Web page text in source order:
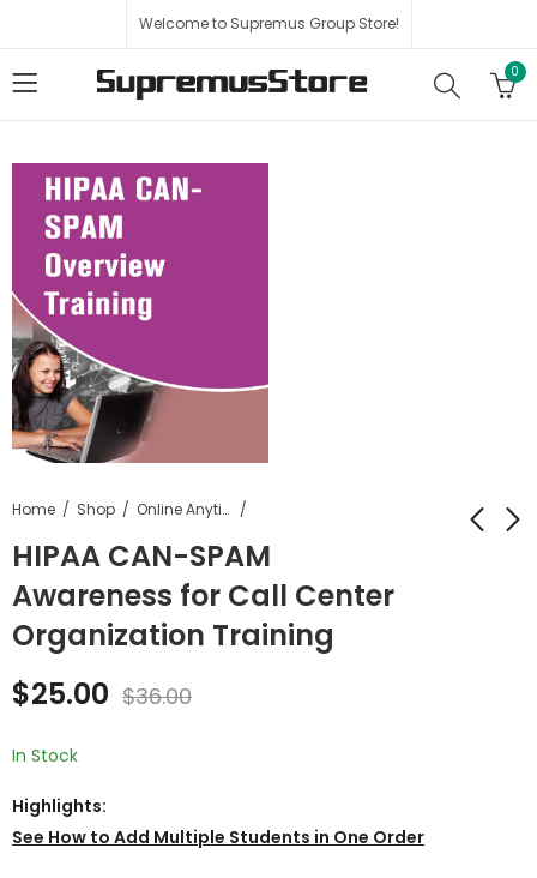
Welcome to Supremus Group Store!
0
Home Shop Online Anytime HIPAA Certification Training
HIPAA CAN-SPAM
Awareness for Call Center
Organization Training
HIPAA Law
HIPAA Insurance
$25.00 $36.00
In Stock
Highlights:
See How to Add Multiple Students in One Order